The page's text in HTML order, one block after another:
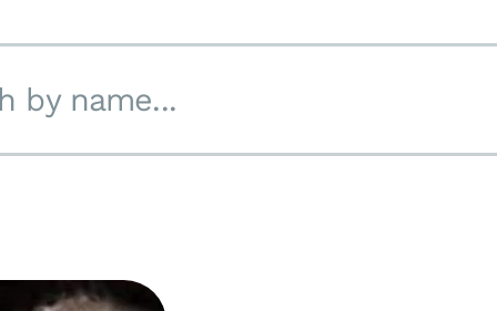
by name...